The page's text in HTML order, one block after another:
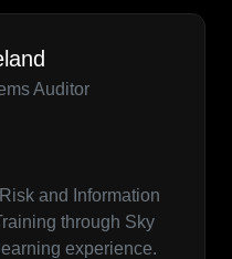
Auditor
and Information
through Sky
experience.